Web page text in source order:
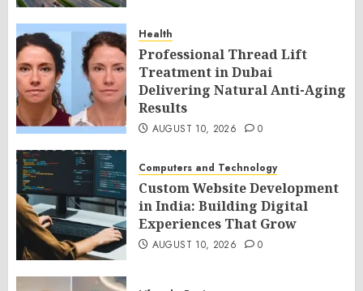
Health
Professional Thread Lift
Treatment in Dubai
Delivering Natural Anti-Aging
Results
AUGUST 10, 2026 0
Computers and Technology
Custom Website Development
in India: Building Digital
Experiences That Grow
AUGUST 10, 2026 0